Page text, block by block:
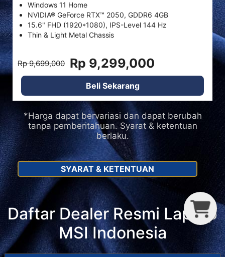
T
C
P
Windows 11 Home
NVIDIA® GeForce RTX™ 2050, GDDR6 4GB
15.6" FHD (1920*1080), IPS-Level 144 Hz
Thin & Light Metal Chassis
Rp 9,699,000 Rp 9,299,000
Beli Sekarang
*Harga dapat bervariasi dan dapat berubah
tanpa pemberitahuan. Syarat & ketentuan
berlaku.
SYARAT & KETENTUAN
Daftar Dealer Resmi Laptop
MSI Indonesia